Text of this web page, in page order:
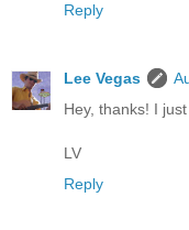
Reply
Lee Vegas
Hey, thanks! I just
LV
Reply